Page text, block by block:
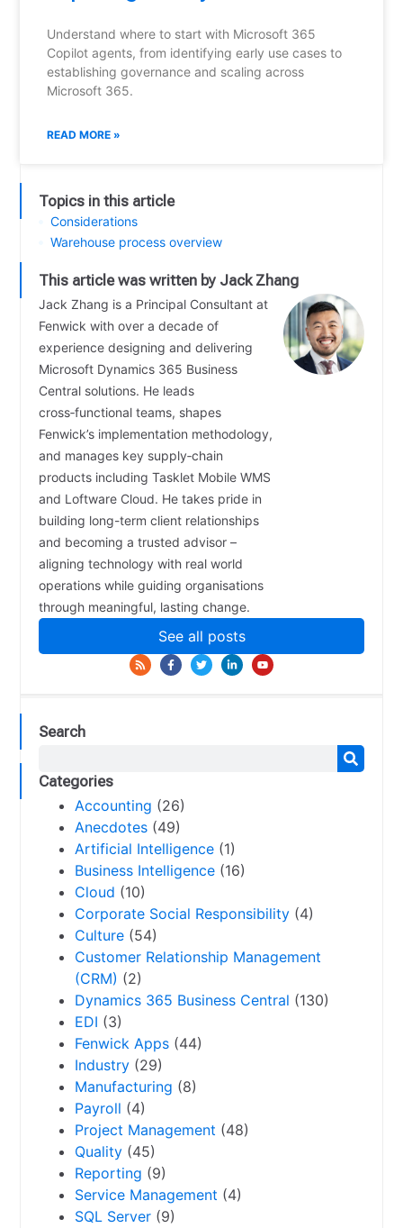
Understand where to start with Microsoft 365
Copilot agents, from identifying early use cases to
establishing governance and scaling across
Microsoft 365.
READ MORE »
Topics in this article
Considerations
Warehouse process overview
This article was written by Jack Zhang
Jack Zhang is a Principal Consultant at
Fenwick with over a decade of
experience designing and delivering
Microsoft Dynamics 365 Business
Central solutions. He leads
cross‑functional teams, shapes
Fenwick’s implementation methodology,
and manages key supply‑chain
products including Tasklet Mobile WMS
and Loftware Cloud. He takes pride in
building long-term client relationships
and becoming a trusted advisor –
aligning technology with real world
operations while guiding organisations
through meaningful, lasting change.
See all posts
Search
Categories
Accounting (26)
Anecdotes (49)
Artificial Intelligence (1)
Business Intelligence (16)
Cloud (10)
Corporate Social Responsibility (4)
Culture (54)
Customer Relationship Management
(CRM) (2)
Dynamics 365 Business Central (130)
EDI (3)
Fenwick Apps (44)
Industry (29)
Manufacturing (8)
Payroll (4)
Project Management (48)
Quality (45)
Reporting (9)
Service Management (4)
SQL Server (9)